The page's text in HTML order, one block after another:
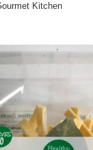
Kitchen